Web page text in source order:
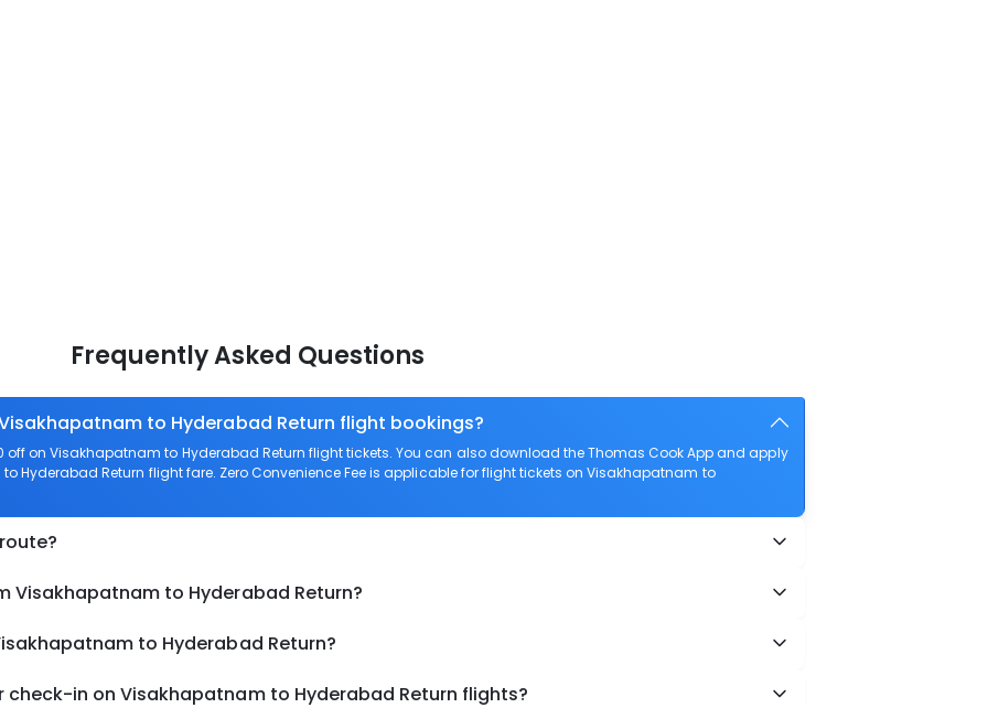
Frequently Asked Questions
to Hyderabad Return flight bookings?
off on Visakhapatnam to Hyderabad Return flight tickets. You can also download the Thomas Cook App and apply
Hyderabad Return flight fare. Zero Convenience Fee is applicable for flight tickets on Visakhapatnam to
Visakhapatnam to Hyderabad Return?
to Hyderabad Return?
in on Visakhapatnam to Hyderabad Return flights?